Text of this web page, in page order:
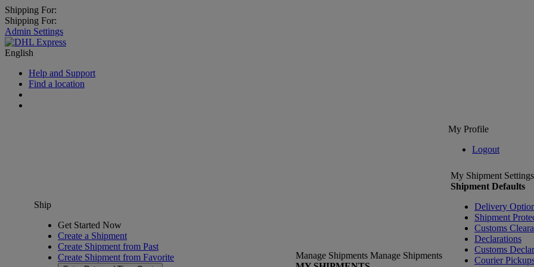
Shipping For:
Shipping For:
Admin Settings
English
Help and Support
Find a location
My Profile
Logout
Ship
Get Started Now
Create a Shipment
Create Shipment from Past
Create Shipment from Favorite
Manage Shipments Manage Shipments
My Shipment Settings
Shipment Defaults
Delivery
Shipment
Customs
Declarations
Customs
Courier